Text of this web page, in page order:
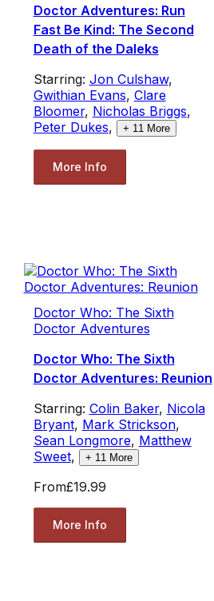
Doctor Adventures: Run
Fast Be Kind: The Second
Death of the Daleks
Starring: Jon Culshaw,
Gwithian Evans, Clare
Bloomer, Nicholas Briggs,
Peter Dukes, + 11 More
More Info
Doctor Who: The Sixth
Doctor Adventures
Doctor Who: The Sixth
Doctor Adventures: Reunion
Starring: Colin Baker, Nicola
Bryant, Mark Strickson,
Sean Longmore, Matthew
Sweet, + 11 More
From£19.99
More Info